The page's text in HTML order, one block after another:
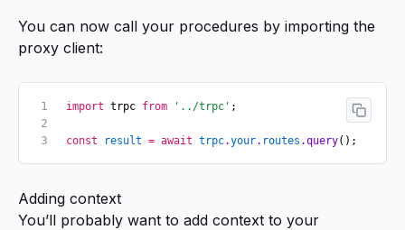
You can now call your procedures by importing the
proxy client:
import trpc from '../trpc' ;
const result = await trpc.your. routes .query();
Adding context
You’ll probably want to add context to your